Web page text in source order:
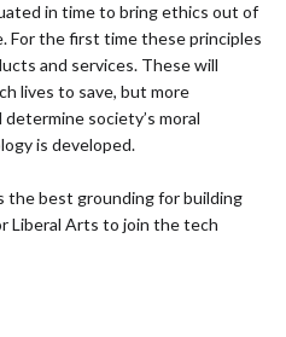
in time to bring ethics out of
For the first time these principles
and services. These will
lives to save, but more
society’s moral
is developed.
the best grounding for building
Liberal Arts to join the tech